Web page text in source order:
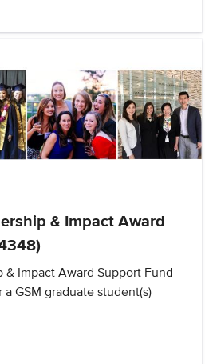
& Impact Award
Impact Award Support Fund
GSM graduate student(s)